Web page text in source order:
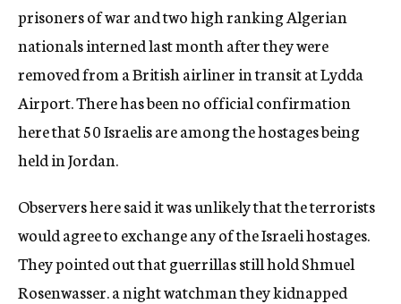
prisoners of war and two high ranking Algerian
nationals interned last month after they were
removed from a British airliner in transit at Lydda
Airport. There has been no official confirmation
here that 50 Israelis are among the hostages being
held in Jordan.
Observers here said it was unlikely that the terrorists
would agree to exchange any of the Israeli hostages.
They pointed out that guerrillas still hold Shmuel
Rosenwasser. a night watchman they kidnapped